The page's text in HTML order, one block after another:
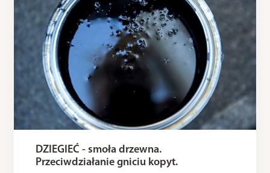
DZIEGIEĆ - smoła drzewna.
Przeciwdziałanie gniciu kopyt.